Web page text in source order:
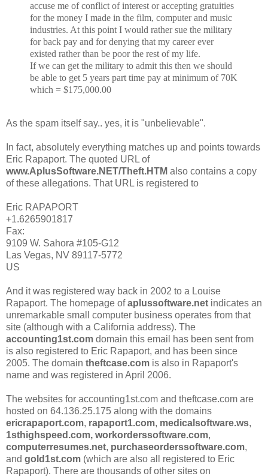
accuse me of conflict of interest or accepting gratuities
for the money I made in the film, computer and music
industries. At this point I would rather sue the military
for back pay and for denying that my career ever
existed rather than be poor the rest of my life.
If we can get the military to admit this then we should
be able to get 5 years part time pay at minimum of 70K
which = $175,000.00
As the spam itself say.. yes, it is "unbelievable".
In fact, absolutely everything matches up and points towards
Eric Rapaport. The quoted URL of
www.AplusSoftware.NET/Theft.HTM also contains a copy
of these allegations. That URL is registered to
Eric RAPAPORT
+1.6265901817
Fax:
9109 W. Sahora #105-G12
Las Vegas, NV 89117-5772
US
And it was registered way back in 2002 to a Louise
Rapaport. The homepage ofaplussoftware.net indicates an
unremarkable small computer business operates from that
site (although with a California address). The
accounting1st.com domain this email has been sent from
is also registered to Eric Rapaport, and has been since
2005. The domain theftcase.com is also in Rapaport's
name and was registered in April 2006.
The websites for accounting1st.com and theftcase.com are
hosted on 64.136.25.175 along with the domains
ericrapaport.com, rapaport1.com, medicalsoftware.ws,
1sthighspeed.com, workorderssoftware.com,
computerresumes.net, purchaseorderssoftware.com,
and gold1st.com (which are also all registered to Eric
Rapaport). There are thousands of other sites on